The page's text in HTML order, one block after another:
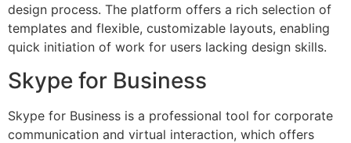
design process. The platform offers a rich selection of
templates and flexible, customizable layouts, enabling
quick initiation of work for users lacking design skills.
Skype for Business
Skype for Business is a professional tool for corporate
communication and virtual interaction, which offers